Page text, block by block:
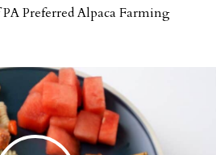
Preferred Alpaca Farming